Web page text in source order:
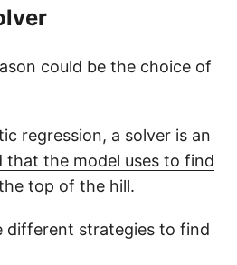
could be the choice of
regression, a solver is an
the model uses to find
top of the hill.
different strategies to find